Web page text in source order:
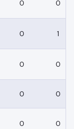
0 0
0 1
0 0
0 0
0 0